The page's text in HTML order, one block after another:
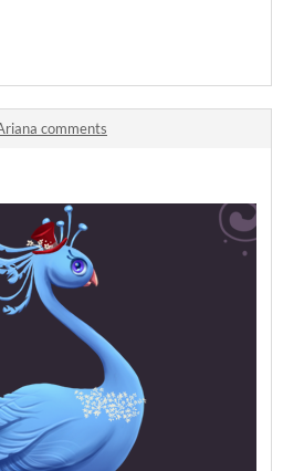
comments